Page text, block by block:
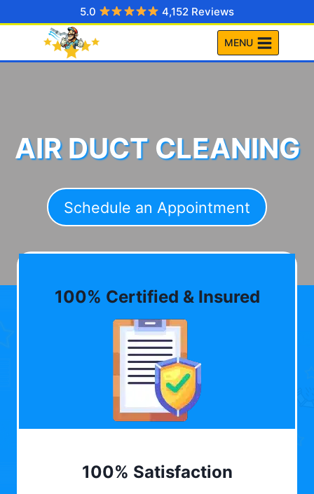
to
5.0 4,152 Reviews
MENU
AIR DUCT CLEANING
Schedule an Appointment
100% Certified & Insured
100% Satisfaction